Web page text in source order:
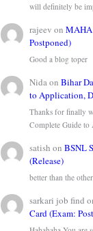
will definitely be
rajeev on
Postponed)
Good a blog toper
NidaonBihar
to Application,
Thanks for finally
Complete Guide to
satish onBSNL
(Release)
better than the
sarkari job find
Card (Exam: